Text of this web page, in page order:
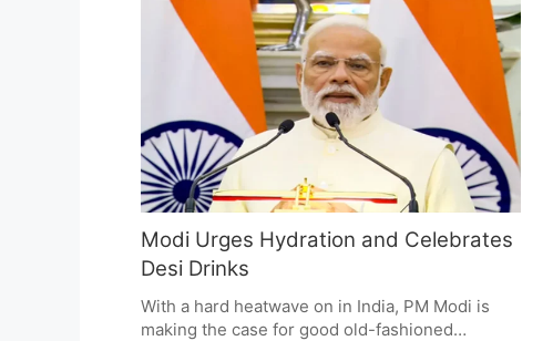
to comply right away so there is no chance of a
customer being hurt by something they can't
see. If you don't, the Food Safety and Standards
Act has penalties in store.
Modi Urges Hydration and Celebrates
Desi Drinks
With a hard heatwave on in India, PM Modi is
making the case for good old-fashioned